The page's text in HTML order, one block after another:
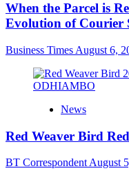
When the Parcel is
Evolution of Courier
Business Times August 6,
News
Red Weaver Bird
BT Correspondent August